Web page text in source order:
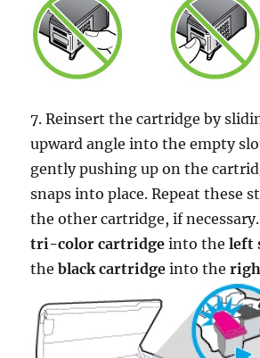
7. Reinsert the cartridge by
upward angle into the empty
gently pushing up on the
snaps into place. Repeat these
the other cartridge, if
tri-color cartridgeinto theleft
theblack cartridge into the